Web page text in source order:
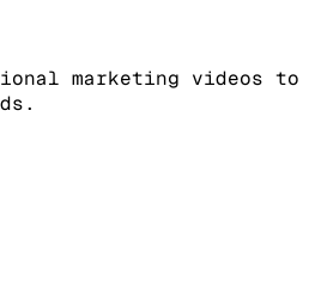
marketing videos to